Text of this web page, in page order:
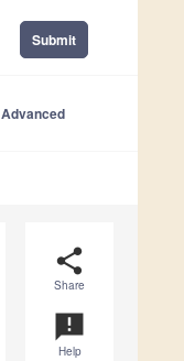
Submit
Advanced
share
Share
announcement
Help